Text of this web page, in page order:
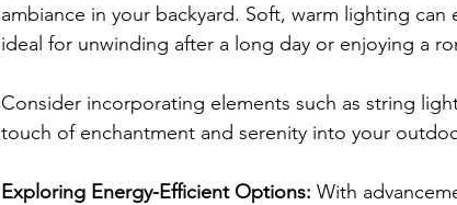
ambiance in your backyard. Soft, warm lighting can
ideal for unwinding after a long day or enjoying a
Consider incorporating elements such as string
touch of enchantment and serenity into your
Exploring Energy-Efficient Options: With